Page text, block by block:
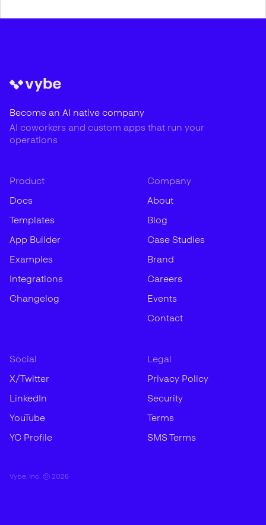
Become an AI native company
AI coworkers and custom apps that run your
operations
Product
Docs
Templates
App Builder
Examples
Integrations
Changelog
Company
About
Blog
Case Studies
Brand
Careers
Events
Contact
Social
X/Twitter
LinkedIn
YouTube
YC Profile
Legal
Privacy Policy
Security
Terms
SMS Terms
Vybe, Inc. © 2026